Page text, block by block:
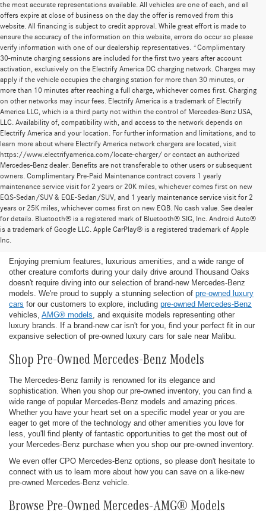
the most accurate representations available. All vehicles are one of each, and all
offers expire at close of business on the day the offer is removed from this
website. All financing is subject to credit approval. While great effort is made to
ensure the accuracy of the information on this website, errors do occur so please
verify information with one of our dealership representatives. *Complimentary
30-minute charging sessions are included for the first two years after account
activation, exclusively on the Electrify America DC charging network. Charges may
apply if the vehicle occupies the charging station for more than 30 minutes, or
more than 10 minutes after reaching a full charge, whichever comes first. Charging
on other networks may incur fees. Electrify America is a trademark of Electrify
America LLC, which is a third party not within the control of Mercedes-Benz USA,
LLC. Availability of, compatibility with, and access to the network depends on
Electrify America and your location. For further information and limitations, and to
learn more about where Electrify America network chargers are located, visit
https://www.electrifyamerica.com/locate-charger/ or contact an authorized
Mercedes-Benz dealer. Benefits are not transferable to other users or subsequent
owners. Complimentary Pre-Paid Maintenance contract covers 1 yearly
maintenance service visit for 2 years or 20K miles, whichever comes first on new
EQS-Sedan/SUV & EQE-Sedan/SUV, and 1 yearly maintenance service visit for 2
years or 25K miles, whichever comes first on new EQB. No cash value. See dealer
for details. Bluetooth® is a registered mark of Bluetooth® SIG, Inc. Android Auto®
is a trademark of Google LLC. Apple CarPlay® is a registered trademark of Apple
Inc.
Find the Ideal Pre-Owned Luxury Car for You in
Thousand Oaks
Enjoying premium features, luxurious amenities, and a wide range of
other creature comforts during your daily drive around Thousand Oaks
doesn't require diving into our selection of brand-new Mercedes-Benz
models. We're proud to supply a stunning selection of pre-owned luxury
cars for our customers to explore, including pre-owned Mercedes-Benz
vehicles, AMG® models , and exquisite models representing other
luxury brands. If a brand-new car isn't for you, find your perfect fit in our
expansive selection of pre-owned luxury cars for sale near Malibu.
Shop Pre-Owned Mercedes-Benz Models
The Mercedes-Benz family is renowned for its elegance and
sophistication. When you shop our pre-owned inventory, you can find a
wide range of popular Mercedes-Benz models and amazing prices.
Whether you have your heart set on a specific model year or you are
eager to get more of the technology and other amenities you love for
less, you'll find plenty of fantastic opportunities to get the most out of
your Mercedes-Benz purchase when you shop our pre-owned inventory.
We even offer CPO Mercedes-Benz options, so please don't hesitate to
connect with us to learn more about how you can save on a like-new
pre-owned Mercedes-Benz vehicle.
Browse Pre-Owned Mercedes-AMG® Models